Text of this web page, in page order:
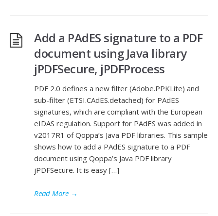
Add a PAdES signature to a PDF
document using Java library
jPDFSecure, jPDFProcess
PDF 2.0 defines a new filter (Adobe.PPKLite) and
sub-filter (ETSI.CAdES.detached) for PAdES
signatures, which are compliant with the European
eIDAS regulation. Support for PAdES was added in
v2017R1 of Qoppa’s Java PDF libraries. This sample
shows how to add a PAdES signature to a PDF
document using Qoppa’s Java PDF library
jPDFSecure. It is easy […]
Read More →